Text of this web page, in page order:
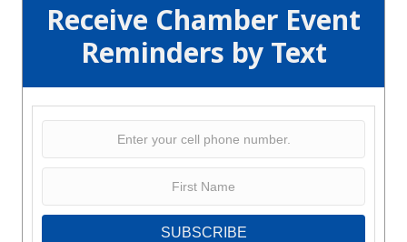
Receive Chamber Event
Reminders by Text
SUBSCRIBE